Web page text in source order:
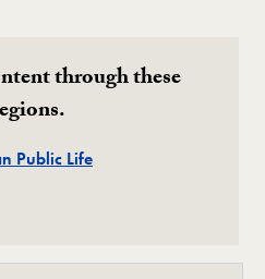
through these
Public Life